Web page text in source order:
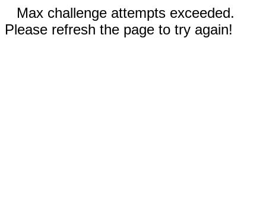
Max challenge attempts exceeded.
Please refresh the page to try again!